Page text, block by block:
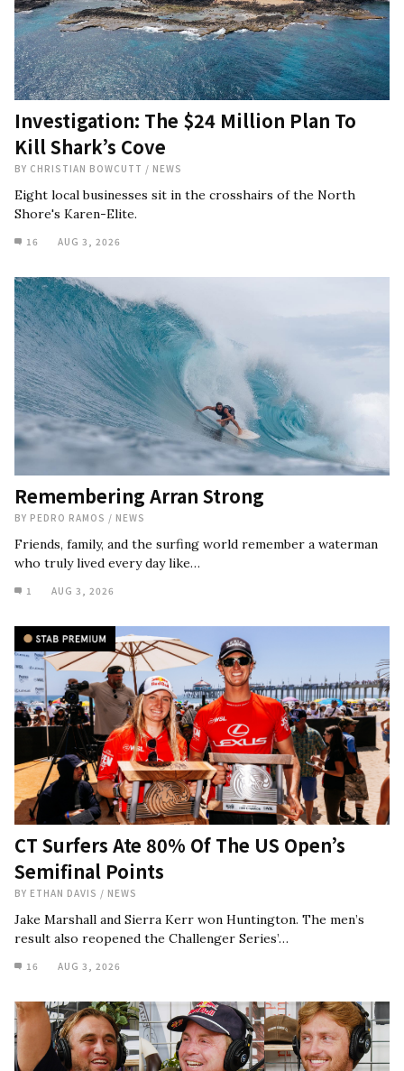
Investigation: The $24 Million Plan To
Kill Shark’s Cove
BY CHRISTIAN BOWCUTT / NEWS
Eight local businesses sit in the crosshairs of the North
Shore's Karen-Elite.
16 AUG 3, 2026
Remembering Arran Strong
BY PEDRO RAMOS / NEWS
Friends, family, and the surfing world remember a waterman
who truly lived every day like…
1 AUG 3, 2026
CT Surfers Ate 80% Of The US Open’s
Semifinal Points
BY ETHAN DAVIS / NEWS
Jake Marshall and Sierra Kerr won Huntington. The men’s
result also reopened the Challenger Series’…
16 AUG 3, 2026